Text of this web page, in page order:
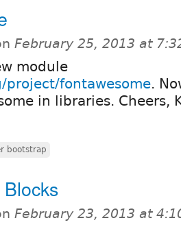
February 25, 2013 at
module
fontawesome.
in libraries. Cheers,
bootstrap
February 23, 2013 at